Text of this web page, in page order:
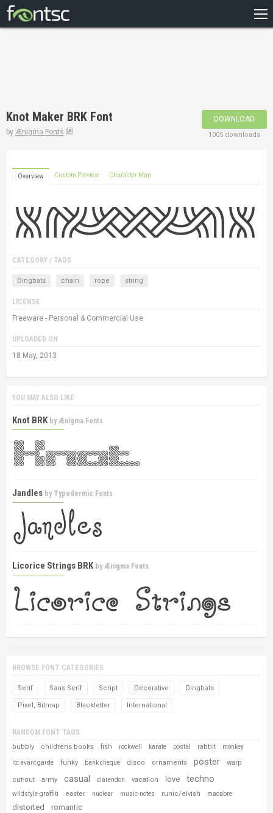
DESIGNERS
Knot Maker BRK Font
by Ænigma Fonts
DOWNLOAD
1005 downloads
Overview Custom Preview Character Map
CATEGORY / TAGS
Dingbats chain rope string
LICENSE
Freeware - Personal & Commercial Use
UPLOADED ON
18 May, 2013
YOU MAY ALSO LIKE
Knot BRK byÆnigma Fonts
Jandles by Typodermic Fonts
Licorice Strings BRK byÆnigma Fonts
BROWSE FONT CATEGORIES
Serif Sans Serif Script Decorative Dingbats
Pixel, Bitmap Blackletter International
RANDOM FONT TAGS
bubbly childrens books fish rockwell karate postal rabbit monkey
itc avant garde funky bank cheque disco ornaments poster warp
cut-out army casual clarendon vacation love techno
wildstyle-graffiti easter nuclear music-notes runic/elvish macabre
distorted romantic